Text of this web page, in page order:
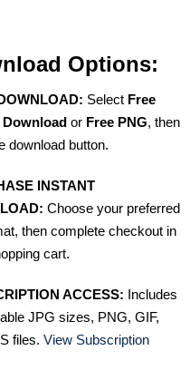
Options:
Select Free
or Free PNG, then
download button.
INSTANT
Choose your preferred
then complete checkout in
cart.
ACCESS: Includes
JPG sizes, PNG, GIF,
files. View Subscription